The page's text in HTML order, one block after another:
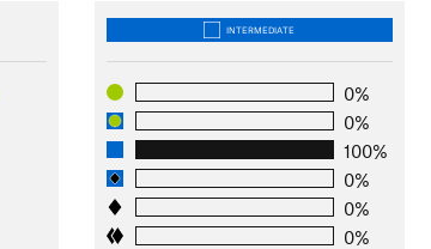
INTERMEDIATE
0%
0%
100%
0%
0%
0%